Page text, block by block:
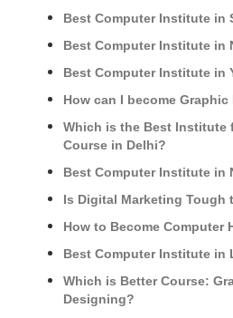
Best Computer Institute in
Best Computer Institute in
Best Computer Institute in
How can I become Graphic
Which is the Best Institute
Course in Delhi?
Best Computer Institute in
Is Digital Marketing Tough
How to Become Computer
Best Computer Institute in
Which is Better Course:
Designing?